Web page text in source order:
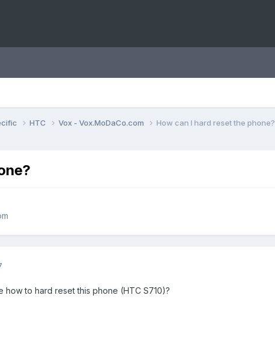
HTC Vox - Vox.MoDaCo.com How can I hard reset the phone?
how to hard reset this phone (HTC S710)?